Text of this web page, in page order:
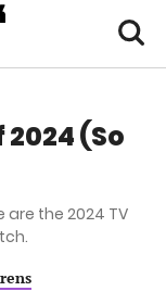
2024 (So
are the 2024 TV